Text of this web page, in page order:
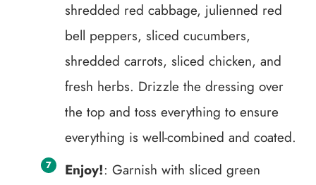
shredded red cabbage, julienned red
bell peppers, sliced cucumbers,
shredded carrots, sliced chicken, and
fresh herbs. Drizzle the dressing over
the top and toss everything to ensure
everything is well-combined and coated.
Enjoy!: Garnish with sliced green